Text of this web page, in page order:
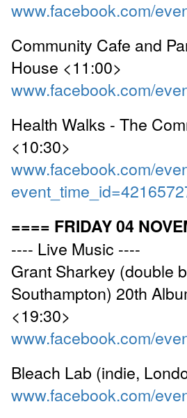
www.facebook.com/
Community Cafe and
House <11:00>
www.facebook.com/
Health Walks - The
<10:30>
www.facebook.com/
==== FRIDAY 04
---- Live Music ----
Grant Sharkey (double
Southampton) 20th
<19:30>
www.facebook.com/
Bleach Lab (indie,
www.facebook.com/